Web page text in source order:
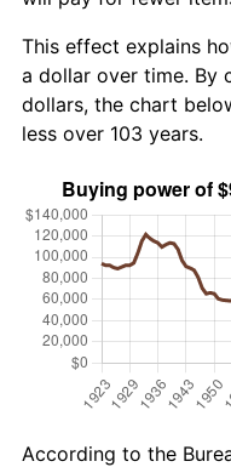
This effect explains
a dollar over time. By
dollars, the chart
less over 103 years.
According to the